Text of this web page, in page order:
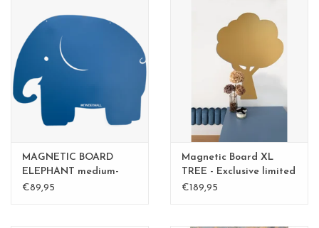
MAGNETIC BOARD
ELEPHANT medium-
perfect gift
€89,95
Magnetic Board XL
TREE - Exclusive limited
edition BLGreen - Copy
€189,95